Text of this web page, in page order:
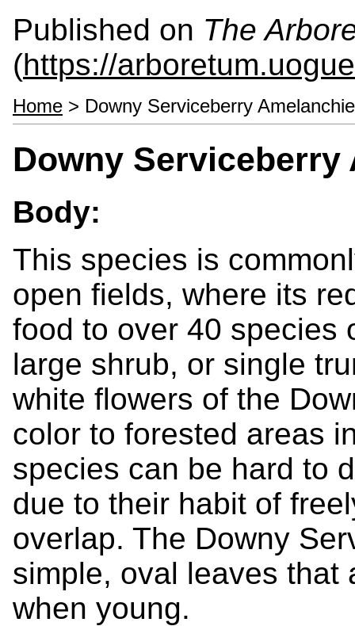
Published on The
(https://
Home > Downy Serviceberry
Downy Serviceberry
Body:
This species is
open fields, where its
food to over 40 species
large shrub, or single
white flowers of the
color to forested areas
species can be hard to
due to their habit of
overlap. The Downy
simple, oval leaves that
when young.